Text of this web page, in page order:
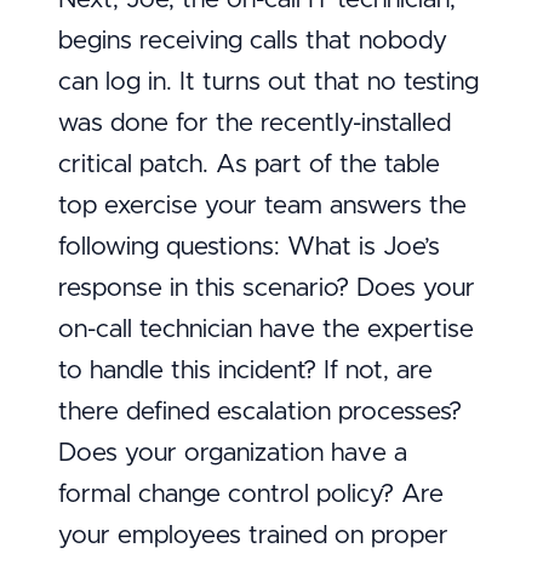
begins receiving calls that nobody
can log in. It turns out that no testing
was done for the recently-installed
critical patch. As part of the table
top exercise your team answers the
following questions: What is Joe’s
response in this scenario? Does your
on-call technician have the expertise
to handle this incident? If not, are
there defined escalation processes?
Does your organization have a
formal change control policy? Are
your employees trained on proper